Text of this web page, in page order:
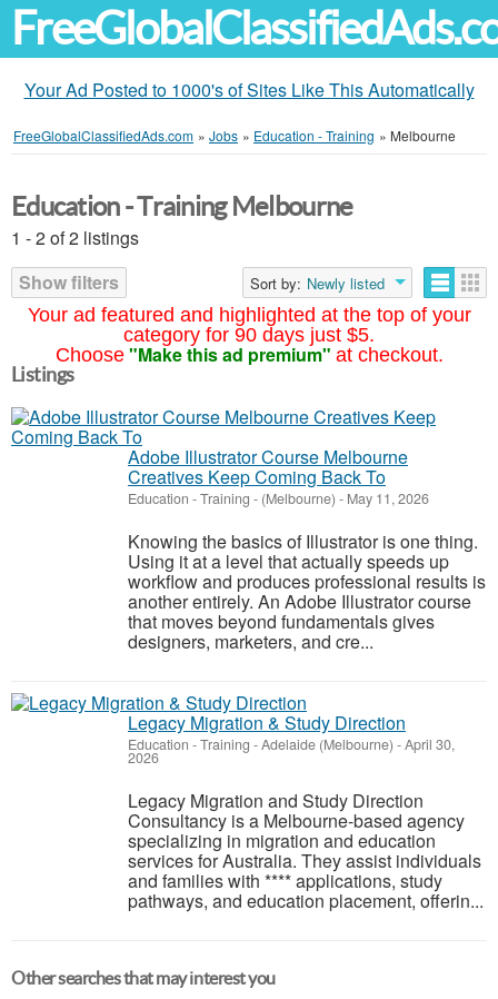
Your Ad Posted to 1000's of Sites Like This Automatically
FreeGlobalClassifiedAds.com » Jobs » Education - Training » Melbourne
Your ad featured and highlighted at the top of your
category for 90 days just $5.
Choose "Make this ad premium" at checkout.
Education - Training Melbourne
1 - 2 of 2 listings
Show filters
Sort by: Newly listed
Listings
Adobe Illustrator Course Melbourne
Creatives Keep Coming Back To
Education - Training - (Melbourne) - May 11, 2026
Knowing the basics of Illustrator is one thing.
Using it at a level that actually speeds up
workflow and produces professional results is
another entirely. An Adobe Illustrator course
that moves beyond fundamentals gives
designers, marketers, and cre...
Legacy Migration & Study Direction
Education - Training -Adelaide (Melbourne) -April 30,
2026
Legacy Migration and Study Direction
Consultancy is a Melbourne-based agency
specializing in migration and education
services for Australia. They assist individuals
and families with **** applications, study
pathways, and education placement, offerin...
Other searches that may interest you